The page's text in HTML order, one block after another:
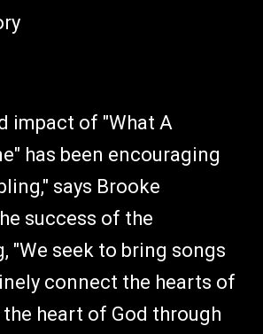
impact of "What A
has been encouraging
says Brooke
success of the
"We seek to bring songs
connect the hearts of
heart of God through